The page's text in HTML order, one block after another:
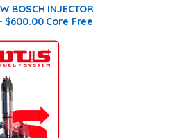
BOSCH INJECTOR
$600.00 Core Free